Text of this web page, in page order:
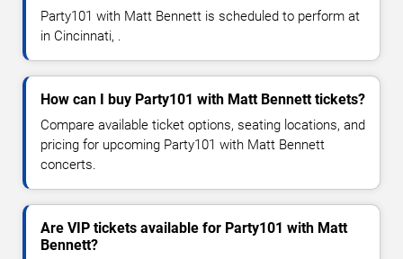
Party101 with Matt Bennett is scheduled to perform at
in Cincinnati, .
How can I buy Party101 with Matt Bennett tickets?
Compare available ticket options, seating locations, and
pricing for upcoming Party101 with Matt Bennett
concerts.
Are VIP tickets available for Party101 with Matt
Bennett?